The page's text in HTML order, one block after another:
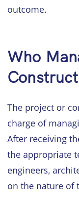
outcome.
Who
The project or
charge of
After receiving
the appropriate
engineers,
on the nature of